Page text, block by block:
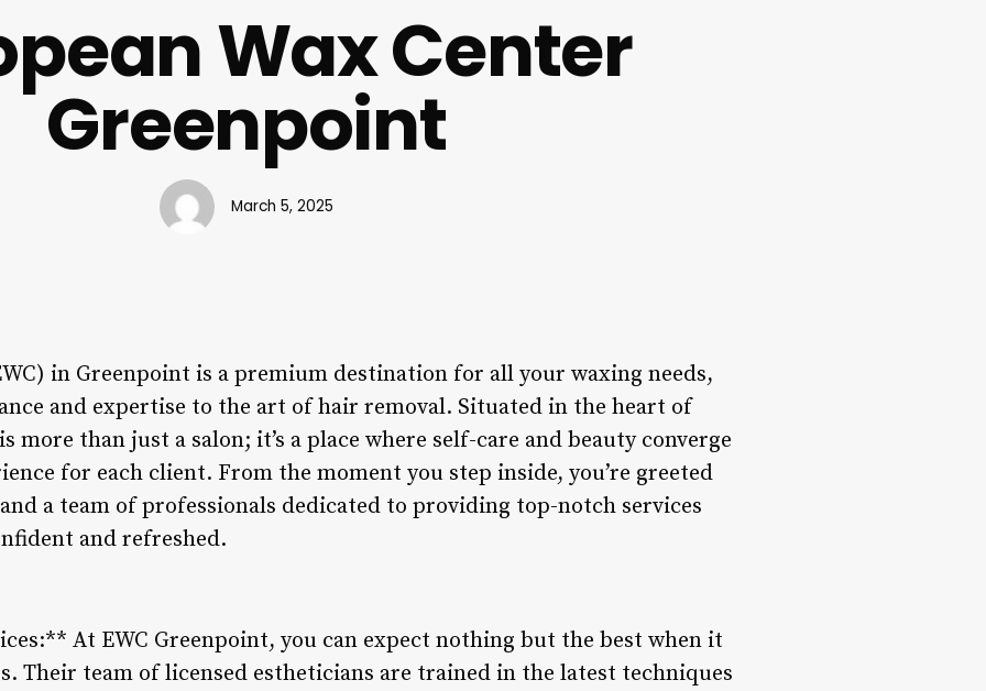
Wax Center
Greenpoint
March 5, 2025
in Greenpoint is a premium destination for all your waxing needs,
and expertise to the art of hair removal. Situated in the heart of
more than just a salon; it’s a place where self-care and beauty converge
for each client. From the moment you step inside, you’re greeted
a team of professionals dedicated to providing top-notch services
and refreshed.
At EWC Greenpoint, you can expect nothing but the best when it
Their team of licensed estheticians are trained in the latest techniques